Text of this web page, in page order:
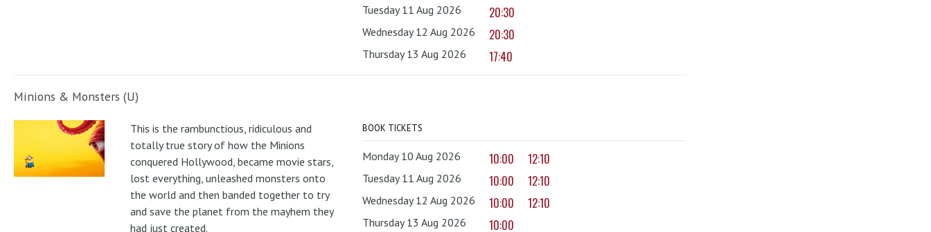
Tuesday 11 Aug 2026 20:30
Wednesday 12 Aug 2026 20:30
Thursday 13 Aug 2026 17:40
Minions & Monsters (U)
This is the rambunctious, ridiculous and
totally true story of how the Minions
conquered Hollywood, became movie stars,
lost everything, unleashed monsters onto
the world and then banded together to try
and save the planet from the mayhem they
had just created.
BOOK TICKETS
Monday 10 Aug 2026 10:00 12:10
Tuesday 11 Aug 2026 10:00 12:10
Wednesday 12 Aug 2026 10:00 12:10
Thursday 13 Aug 2026 10:00